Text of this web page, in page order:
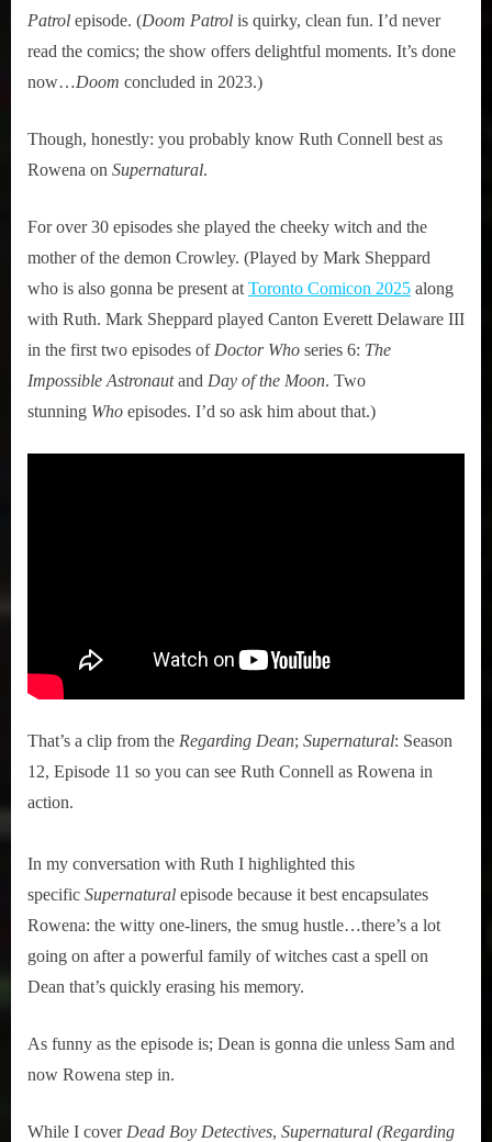
Patrol episode. (Doom Patrol is quirky, clean fun. I’d never
read the comics; the show offers delightful moments. It’s done
now…Doom concluded in 2023.)
Though, honestly: you probably know Ruth Connell best as
Rowena on Supernatural.
For over 30 episodes she played the cheeky witch and the
mother of the demon Crowley. (Played by Mark Sheppard
who is also gonna be present at Toronto Comicon 2025 along
with Ruth. Mark Sheppard played Canton Everett Delaware III
in the first two episodes of Doctor Who series 6: The
Impossible Astronautand Day of the Moon. Two
stunning Who episodes. I’d so ask him about that.)
That’s a clip from the Regarding Dean; Supernatural: Season
12, Episode 11 so you can see Ruth Connell as Rowena in
action.
In my conversation with Ruth I highlighted this
specific Supernatural episode because it best encapsulates
Rowena: the witty one-liners, the smug hustle…there’s a lot
going on after a powerful family of witches cast a spell on
Dean that’s quickly erasing his memory.
As funny as the episode is; Dean is gonna die unless Sam and
now Rowena step in.
While I cover Dead Boy Detectives, Supernatural (Regarding